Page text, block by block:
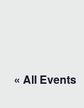
« All Events